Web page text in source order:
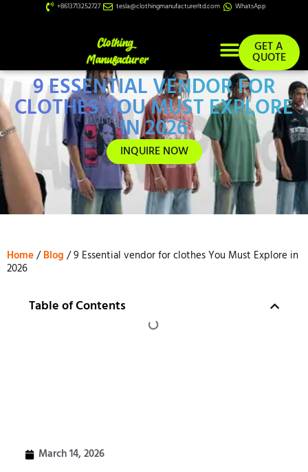
+8613713252727 tesla@clothingmanufacturerltd.com WhatsApp
GET A
QUOTE
9 ESSENTIAL VENDOR FOR
CLOTHES YOU MUST EXPLORE
IN 2026
INQUIRE NOW
Home/Blog / 9 Essential vendor for clothes You Must Explore in
2026
Table of Contents
March 14, 2026